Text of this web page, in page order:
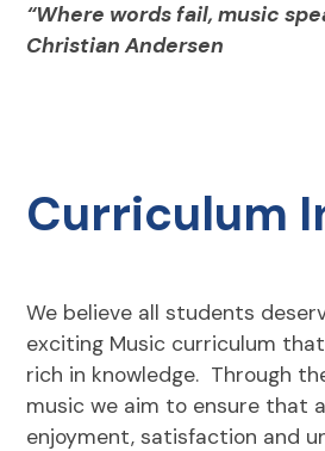
“Where words fail, music
Christian Andersen
Curriculum
We believe all students
exciting Music curriculum
rich in knowledge. Through
music we aim to ensure that
enjoyment, satisfaction and